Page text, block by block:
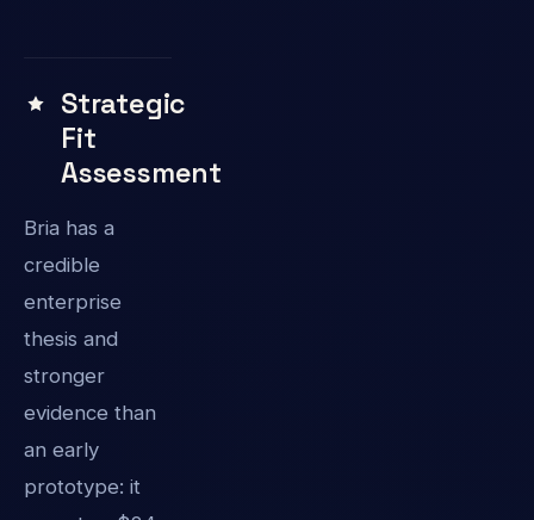
Strategic
Fit
Assessment
Bria has a
credible
enterprise
thesis and
stronger
evidence than
an early
prototype: it